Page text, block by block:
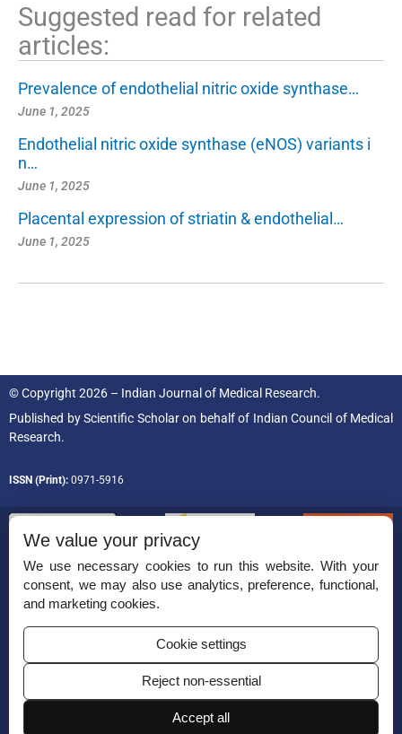
Suggested read for related
articles:
Prevalence of endothelial nitric oxide synthase…
June 1, 2025
Endothelial nitric oxide synthase (eNOS) variants i
n…
June 1, 2025
Placental expression of striatin & endothelial…
June 1, 2025
© Copyright 2026 – Indian Journal of Medical Research.
Published byScientific Scholaron behalf of Indian Council of Medical
Research.
ISSN (Print): 0971-5916
Permissions
Disclaimer
For Reviewers
We value your privacy
We use necessary cookies to run this website. With your
consent, we may also use analytics, preference, functional,
and marketing cookies.
Cookie settings
Reject non-essential
Accept all